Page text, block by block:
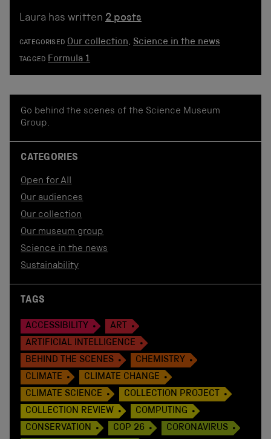
Laura has written 2 posts
CATEGORISED Our collection, Science in the news
TAGGED Formula 1
Go behind the scenes of the Science Museum
Group.
CATEGORIES
Open for All
Our audiences
Our collection
Our museum group
Science in the news
Sustainability
TAGS
ACCESSIBILITY
ART
ARTIFICIAL INTELLIGENCE
BEHIND THE SCENES
CHEMISTRY
CLIMATE
CLIMATE CHANGE
CLIMATE SCIENCE
COLLECTION PROJECT
COLLECTION REVIEW
COMPUTING
CONSERVATION
COP 26
CORONAVIRUS